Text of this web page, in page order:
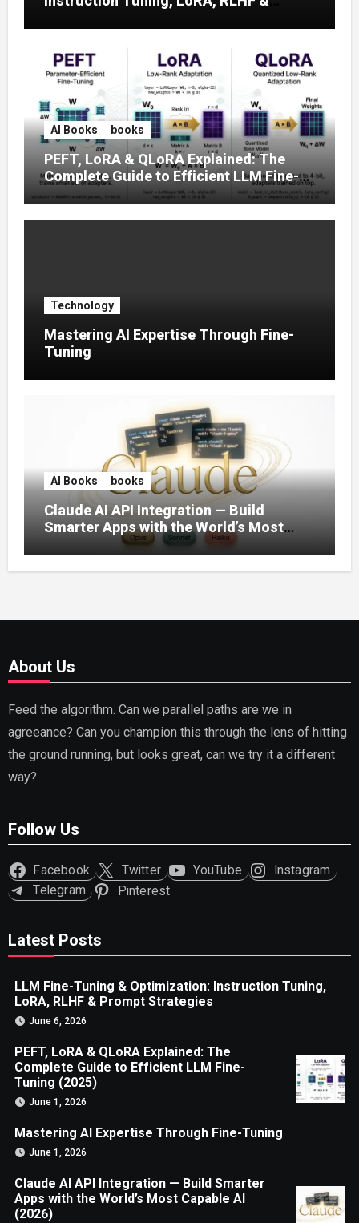
AI Books books
PEFT, LoRA & QLoRA Explained: The
Complete Guide to Efficient LLM Fine-
Tuning (2025)
Technology
Mastering AI Expertise Through Fine-
Tuning
AI Books books
Claude AI API Integration — Build
Smarter Apps with the World’s Most
Capable AI (2026)
About Us
Feed the algorithm. Can we parallel paths are we in
agreeance? Can you champion this through the lens of hitting
the ground running, but looks great, can we try it a different
way?
Follow Us
Facebook Twitter YouTube
Instagram
Telegram
Pinterest
Latest Posts
LLM Fine-Tuning & Optimization: Instruction Tuning,
LoRA, RLHF & Prompt Strategies
June 6, 2026
PEFT, LoRA & QLoRA Explained: The
Complete Guide to Efficient LLM Fine-
Tuning (2025)
June 1, 2026
Mastering AI Expertise Through Fine-Tuning
June 1, 2026
Claude AI API Integration — Build Smarter
Apps with the World’s Most Capable AI
(2026)